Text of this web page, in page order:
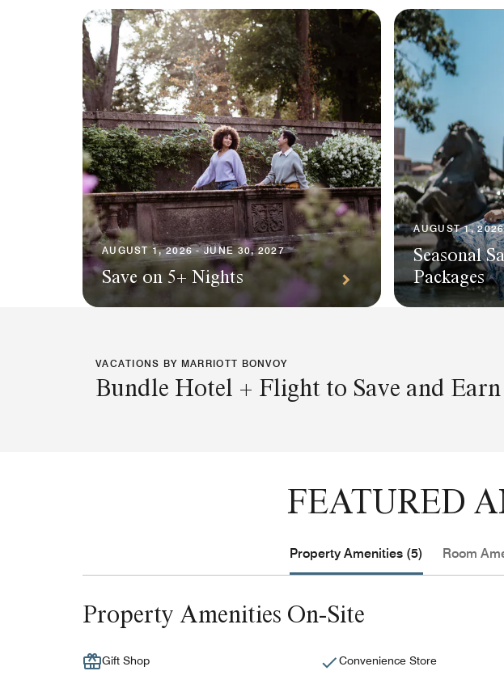
AUGUST 1, 2026 - JUNE 30, 2027
Save on 5+ Nights
AUGUST 1,
Seasonal
Packages
VACATIONS BY MARRIOTT BONVOY
Bundle Hotel + Flight to Save and
FEATURED
Property Amenities (5) Room
Property Amenities On-Site
Gift Shop Convenience Store